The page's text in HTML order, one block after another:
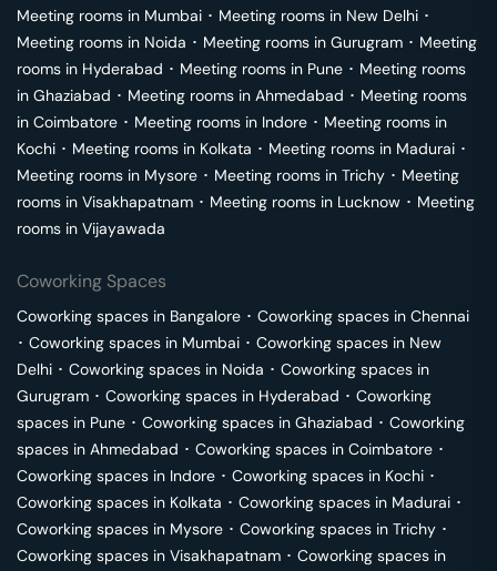
Meeting rooms in Mumbai ･ Meeting rooms in New Delhi ･
Meeting rooms in Noida ･ Meeting rooms in Gurugram ･ Meeting
rooms in Hyderabad ･ Meeting rooms in Pune ･ Meeting rooms
in Ghaziabad ･ Meeting rooms in Ahmedabad ･ Meeting rooms
in Coimbatore ･ Meeting rooms in Indore ･ Meeting rooms in
Kochi ･ Meeting rooms in Kolkata ･ Meeting rooms in Madurai ･
Meeting rooms in Mysore ･ Meeting rooms in Trichy ･ Meeting
rooms in Visakhapatnam ･ Meeting rooms in Lucknow ･ Meeting
rooms in Vijayawada
Coworking Spaces
Coworking spaces in Bangalore ･ Coworking spaces in Chennai
･ Coworking spaces in Mumbai ･ Coworking spaces in New
Delhi ･ Coworking spaces in Noida ･ Coworking spaces in
Gurugram ･ Coworking spaces in Hyderabad ･ Coworking
spaces in Pune ･ Coworking spaces in Ghaziabad ･ Coworking
spaces in Ahmedabad ･ Coworking spaces in Coimbatore ･
Coworking spaces in Indore ･ Coworking spaces in Kochi ･
Coworking spaces in Kolkata ･ Coworking spaces in Madurai ･
Coworking spaces in Mysore ･ Coworking spaces in Trichy ･
Coworking spaces in Visakhapatnam ･ Coworking spaces in